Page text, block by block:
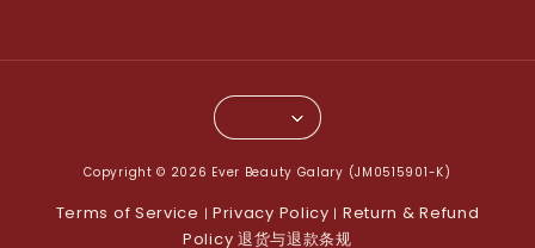
Copyright © 2026 Ever Beauty Galary (JM0515901-K)
Terms of Service | Privacy Policy | Return & Refund
Policy 退货与退款条规